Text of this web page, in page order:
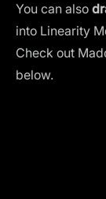
You can also
into Linearity
Check out
below.